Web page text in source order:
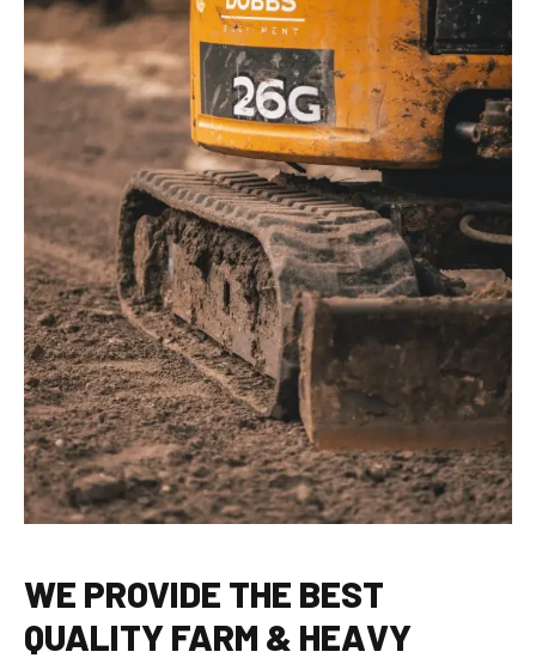
WE PROVIDE THE BEST
QUALITY FARM & HEAVY